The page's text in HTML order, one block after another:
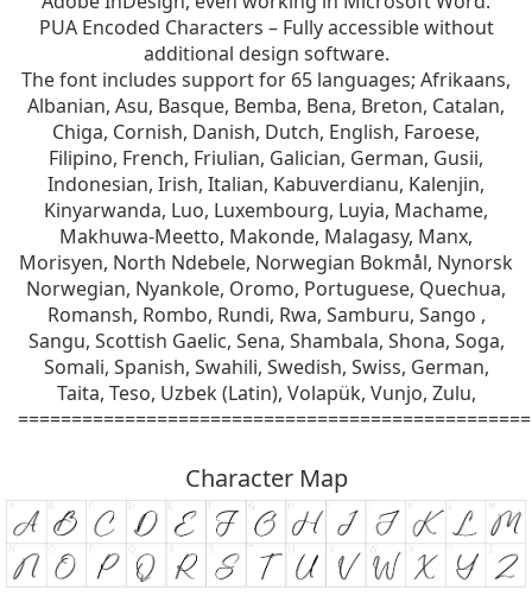
PUA Encoded Characters – Fully accessible without
additional design software.
The font includes support for 65 languages; Afrikaans,
Albanian, Asu, Basque, Bemba, Bena, Breton, Catalan,
Chiga, Cornish, Danish, Dutch, English, Faroese,
Filipino, French, Friulian, Galician, German, Gusii,
Indonesian, Irish, Italian, Kabuverdianu, Kalenjin,
Kinyarwanda, Luo, Luxembourg, Luyia, Machame,
Makhuwa-Meetto, Makonde, Malagasy, Manx,
Morisyen, North Ndebele, Norwegian Bokmål, Nynorsk
Norwegian, Nyankole, Oromo, Portuguese, Quechua,
Romansh, Rombo, Rundi, Rwa, Samburu, Sango ,
Sangu, Scottish Gaelic, Sena, Shambala, Shona, Soga,
Somali, Spanish, Swahili, Swedish, Swiss, German,
Taita, Teso, Uzbek (Latin), Volapük, Vunjo, Zulu,
Character Map